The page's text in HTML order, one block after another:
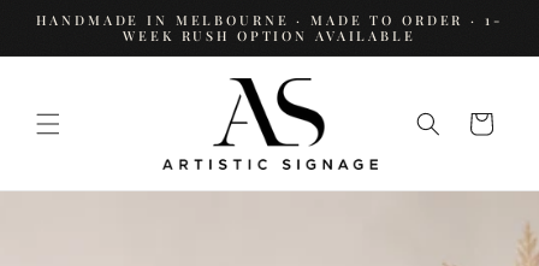
SKIP TO
HANDMADE IN MELBOURNE · MADE TO ORDER · 1-
WEEK RUSH OPTION AVAILABLE
Cart